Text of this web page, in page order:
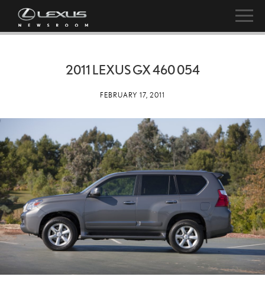
2011 LEXUS GX 460 054
FEBRUARY 17, 2011